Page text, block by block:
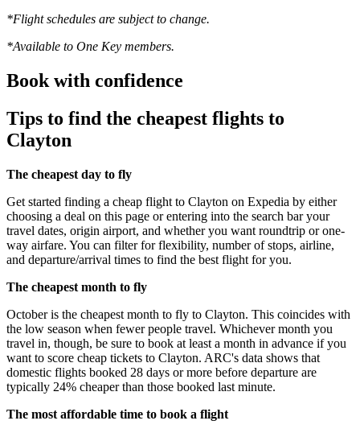
*Flight schedules are subject to change.
*Available to One Key members.
Book with confidence
Tips to find the cheapest flights to
Clayton
The cheapest day to fly
Get started finding a cheap flight to Clayton on Expedia by either
choosing a deal on this page or entering into the search bar your
travel dates, origin airport, and whether you want roundtrip or one-
way airfare. You can filter for flexibility, number of stops, airline,
and departure/arrival times to find the best flight for you.
The cheapest month to fly
October is the cheapest month to fly to Clayton. This coincides with
the low season when fewer people travel. Whichever month you
travel in, though, be sure to book at least a month in advance if you
want to score cheap tickets to Clayton. ARC's data shows that
domestic flights booked 28 days or more before departure are
typically 24% cheaper than those booked last minute.
The most affordable time to book a flight